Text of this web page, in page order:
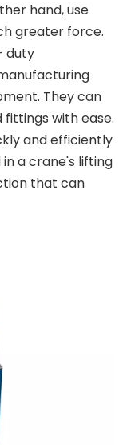
hand, use
greater force.
duty
They can
with ease.
and efficiently
a crane's lifting
that can